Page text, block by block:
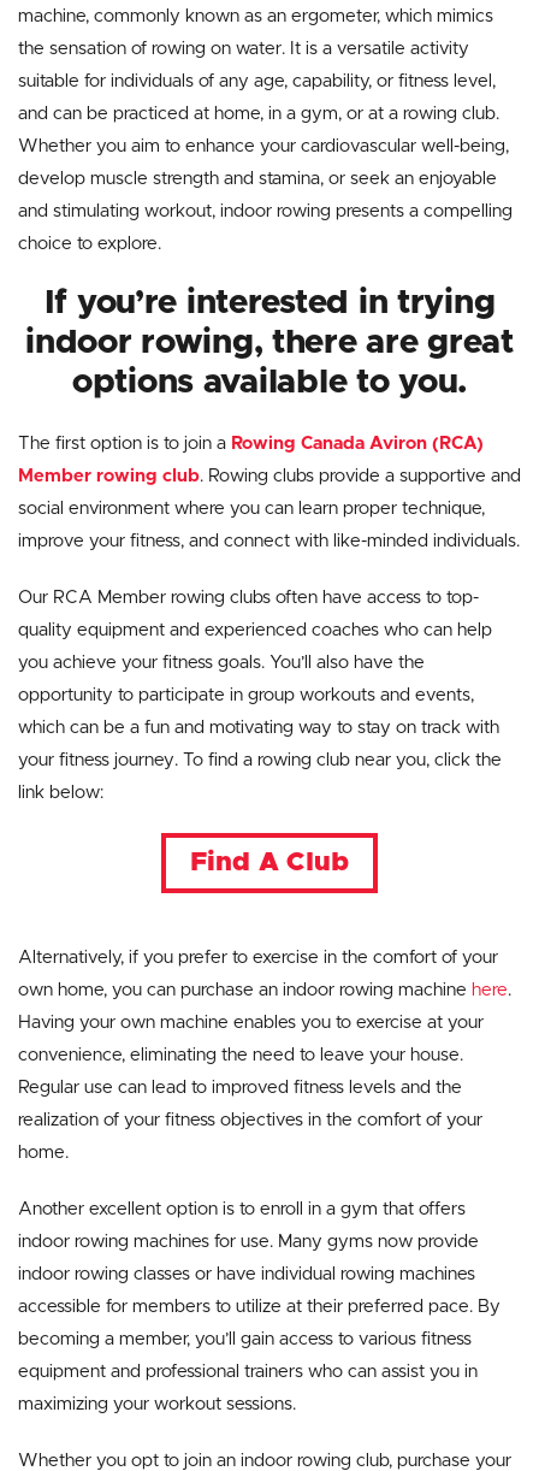
machine, commonly known as an ergometer, which mimics
the sensation of rowing on water. It is a versatile activity
suitable for individuals of any age, capability, or fitness level,
and can be practiced at home, in a gym, or at a rowing club.
Whether you aim to enhance your cardiovascular well-being,
develop muscle strength and stamina, or seek an enjoyable
and stimulating workout, indoor rowing presents a compelling
choice to explore.
If you’re interested in trying
indoor rowing, there are great
options available to you.
The first option is to join a Rowing Canada Aviron (RCA)
Member rowing club. Rowing clubs provide a supportive and
social environment where you can learn proper technique,
improve your fitness, and connect with like-minded individuals.
Our RCA Member rowing clubs often have access to top-
quality equipment and experienced coaches who can help
you achieve your fitness goals. You’ll also have the
opportunity to participate in group workouts and events,
which can be a fun and motivating way to stay on track with
your fitness journey. To find a rowing club near you, click the
link below:
Find A Club
Alternatively, if you prefer to exercise in the comfort of your
own home, you can purchase an indoor rowing machine here.
Having your own machine enables you to exercise at your
convenience, eliminating the need to leave your house.
Regular use can lead to improved fitness levels and the
realization of your fitness objectives in the comfort of your
home.
Another excellent option is to enroll in a gym that offers
indoor rowing machines for use. Many gyms now provide
indoor rowing classes or have individual rowing machines
accessible for members to utilize at their preferred pace. By
becoming a member, you’ll gain access to various fitness
equipment and professional trainers who can assist you in
maximizing your workout sessions.
Whether you opt to join an indoor rowing club, purchase your